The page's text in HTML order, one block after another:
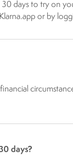
days to try on
or by
days?